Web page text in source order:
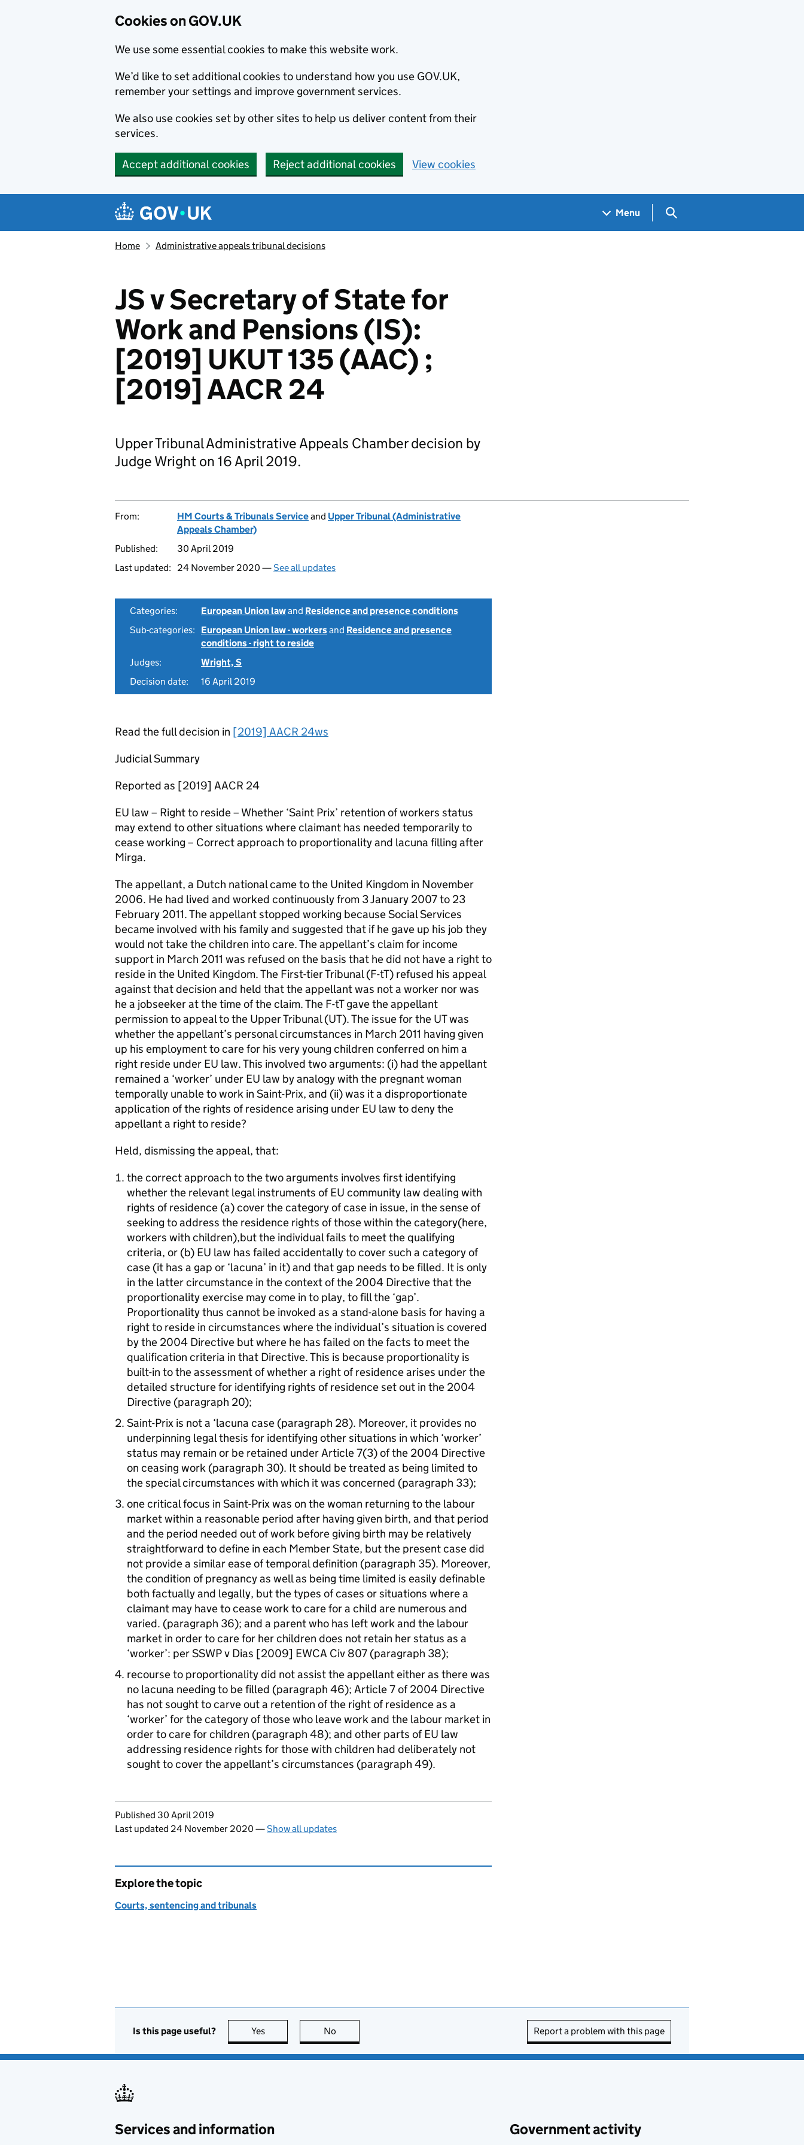
Cookies on GOV.UK
We use some essential cookies to make this website work.
We’d like to set additional cookies to understand how you use GOV.UK,
remember your settings and improve government services.
We also use cookies set by other sites to help us deliver content from their
services.
Accept additional cookies Reject additional cookies View cookies
Navigation menu
Menu Search GOV.UK
Home Administrative appeals tribunal decisions
JS v Secretary of State for
Work and Pensions (IS):
[2019] UKUT 135 (AAC) ;
[2019] AACR 24
Upper Tribunal Administrative Appeals Chamber decision by
Judge Wright on 16 April 2019.
From: HM Courts & Tribunals Serviceand Upper Tribunal (Administrative
Appeals Chamber)
Published:
30 April 2019
Last updated:
24 November 2020 —See all updates
Categories: European Union lawand Residence and presence conditions
Sub-categories:
European Union law - workersand Residence and presence
conditions - right to reside
Judges:
Wright, S
Decision date:
16 April 2019
Read the full decision in [2019] AACR 24ws
Judicial Summary
Reported as [2019] AACR 24
EU law – Right to reside – Whether ‘Saint Prix’ retention of workers status
may extend to other situations where claimant has needed temporarily to
cease working – Correct approach to proportionality and lacuna filling after
Mirga.
The appellant, a Dutch national came to the United Kingdom in November
2006. He had lived and worked continuously from 3 January 2007 to 23
February 2011. The appellant stopped working because Social Services
became involved with his family and suggested that if he gave up his job they
would not take the children into care. The appellant’s claim for income
support in March 2011 was refused on the basis that he did not have a right to
reside in the United Kingdom. The First-tier Tribunal (F-tT) refused his appeal
against that decision and held that the appellant was not a worker nor was
he a jobseeker at the time of the claim. The F-tT gave the appellant
permission to appeal to the Upper Tribunal (UT). The issue for the UT was
whether the appellant’s personal circumstances in March 2011 having given
up his employment to care for his very young children conferred on him a
right reside under EU law. This involved two arguments: (i) had the appellant
remained a ‘worker’ under EU law by analogy with the pregnant woman
temporally unable to work in Saint-Prix, and (ii) was it a disproportionate
application of the rights of residence arising under EU law to deny the
appellant a right to reside?
Held, dismissing the appeal, that:
the correct approach to the two arguments involves first identifying
whether the relevant legal instruments of EU community law dealing with
rights of residence (a) cover the category of case in issue, in the sense of
seeking to address the residence rights of those within the category(here,
workers with children),but the individual fails to meet the qualifying
criteria, or (b) EU law has failed accidentally to cover such a category of
case (it has a gap or ‘lacuna’ in it) and that gap needs to be filled. It is only
in the latter circumstance in the context of the 2004 Directive that the
proportionality exercise may come in to play, to fill the ‘gap’.
Proportionality thus cannot be invoked as a stand-alone basis for having a
right to reside in circumstances where the individual’s situation is covered
by the 2004 Directive but where he has failed on the facts to meet the
qualification criteria in that Directive. This is because proportionality is
built-in to the assessment of whether a right of residence arises under the
detailed structure for identifying rights of residence set out in the 2004
Directive (paragraph 20);
Saint-Prix is not a ‘lacuna case (paragraph 28). Moreover, it provides no
underpinning legal thesis for identifying other situations in which ‘worker’
status may remain or be retained under Article 7(3) of the 2004 Directive
on ceasing work (paragraph 30). It should be treated as being limited to
the special circumstances with which it was concerned (paragraph 33);
one critical focus in Saint-Prix was on the woman returning to the labour
market within a reasonable period after having given birth, and that period
and the period needed out of work before giving birth may be relatively
straightforward to define in each Member State, but the present case did
not provide a similar ease of temporal definition (paragraph 35). Moreover,
the condition of pregnancy as well as being time limited is easily definable
both factually and legally, but the types of cases or situations where a
claimant may have to cease work to care for a child are numerous and
varied. (paragraph 36); and a parent who has left work and the labour
market in order to care for her children does not retain her status as a
‘worker’: per SSWP v Dias [2009] EWCA Civ 807 (paragraph 38);
recourse to proportionality did not assist the appellant either as there was
no lacuna needing to be filled (paragraph 46); Article 7 of 2004 Directive
has not sought to carve out a retention of the right of residence as a
‘worker’ for the category of those who leave work and the labour market in
order to care for children (paragraph 48); and other parts of EU law
addressing residence rights for those with children had deliberately not
sought to cover the appellant’s circumstances (paragraph 49).
Updates to this page
Published 30 April 2019
Last updated 24 November 2020 —Show all updates
Explore the topic
Courts, sentencing and tribunals
Is this page useful? Yes this page is useful
No Report a problem with this page
Services and information Government activity